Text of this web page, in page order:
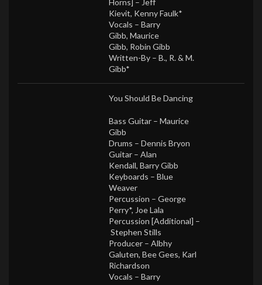
Horns] – Jeff
Kievit, Kenny Faulk*
Vocals – Barry
Gibb, Maurice
Gibb, Robin Gibb
Written-By – B., R. & M.
Gibb*
You Should Be Dancing
Bass Guitar – Maurice
Gibb
Drums – Dennis Bryon
Guitar – Alan
Kendall, Barry Gibb
Keyboards – Blue
Weaver
Percussion – George
Perry*, Joe Lala
Percussion [Additional] –
Stephen Stills
Producer – Albhy
Galuten, Bee Gees, Karl
Richardson
Vocals – Barry